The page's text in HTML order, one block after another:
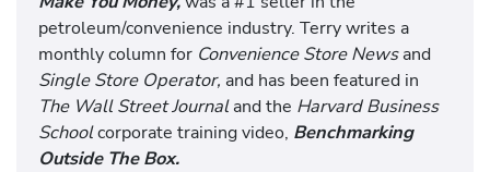
petroleum/convenience industry. Terry writes a
monthly column for Convenience Store Newsand
Single Store Operator, and has been featured in
The Wall Street Journaland the Harvard Business
Schoolcorporate training video, Benchmarking
Outside The Box.